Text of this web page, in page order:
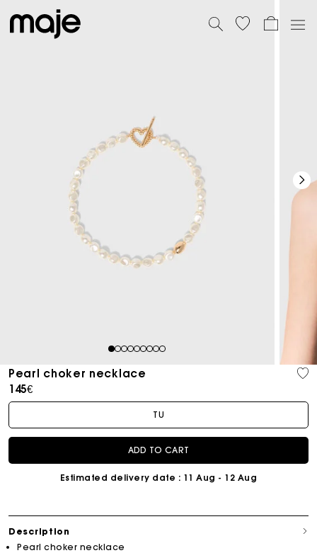
123456789
Pearl choker necklace
145€
TU
ADD TO CART
Estimated delivery date : 11 Aug - 12 Aug
Description
Pearl choker necklace